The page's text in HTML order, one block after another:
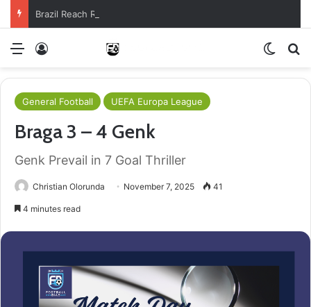
Brazil Reach Round Of 16 With Comeback Win
Menu
General Football UEFA Europa League
Braga 3 – 4 Genk
Genk Prevail in 7 Goal Thriller
Christian Olorunda November 7, 2025 41
4 minutes read